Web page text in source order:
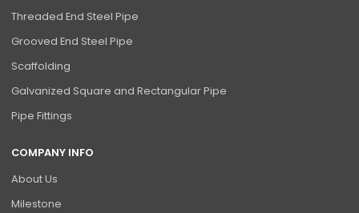
Threaded End Steel Pipe
Grooved End Steel Pipe
Scaffolding
Galvanized Square and Rectangular Pipe
Pipe Fittings
COMPANY INFO
About Us
Milestone